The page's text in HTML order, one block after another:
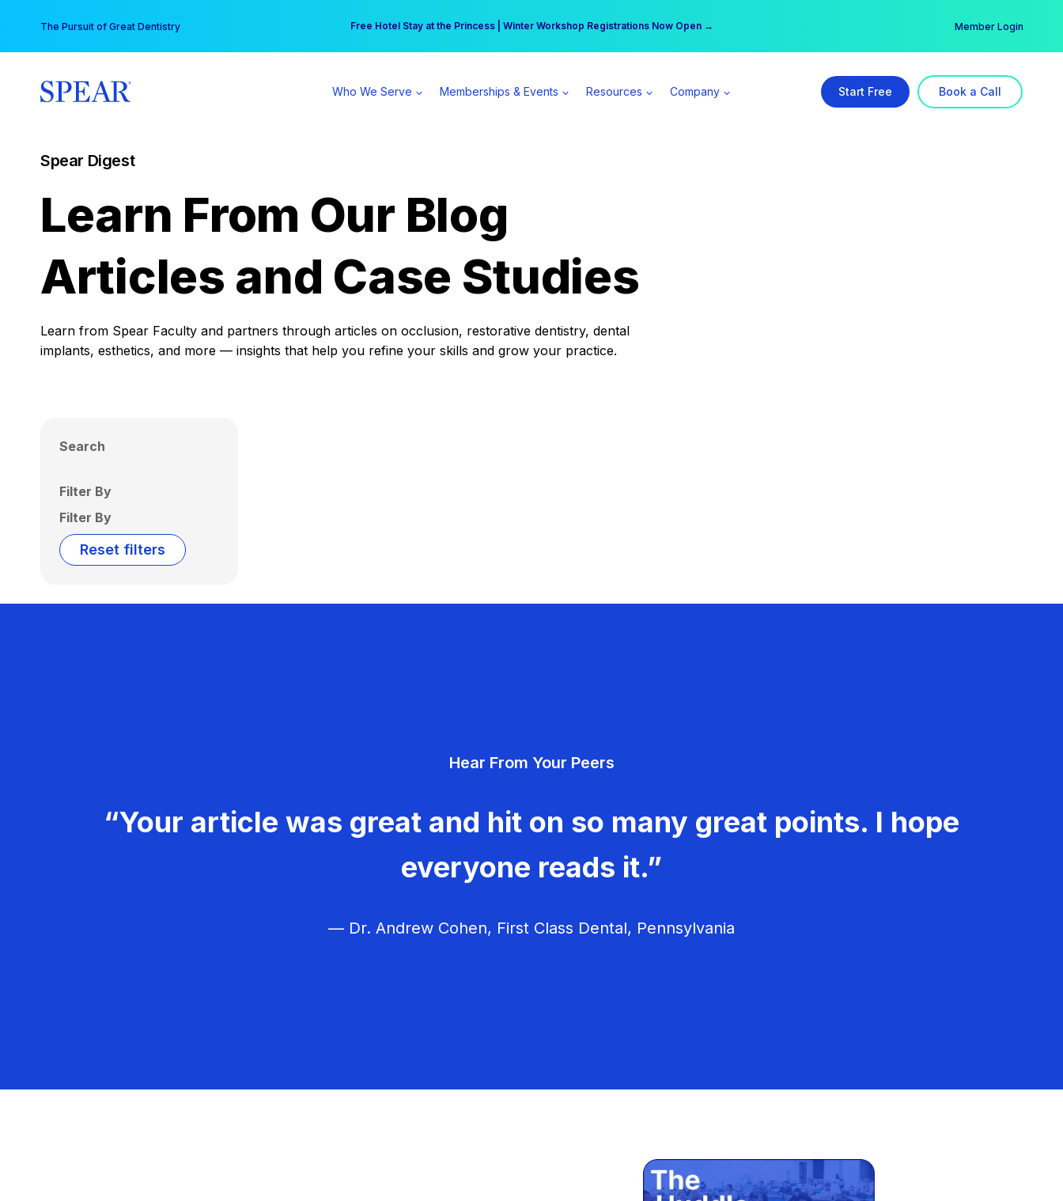
content
The Pursuit of Great Dentistry Free Hotel Stay at the Princess | Winter Workshop Registrations Now Open →
Your practice can earn $555 more per day | Become a Spear All Access Member → Member Login
Who We Serve Memberships & Events Resources Company Start Free Book a Call
Spear Digest
Learn From Our Blog
Articles and Case Studies
Learn from Spear Faculty and partners through articles on occlusion, restorative dentistry, dental
implants, esthetics, and more — insights that help you refine your skills and grow your practice.
Search
Filter By
Filter By
Reset filters
Hear From Your Peers
“Your article was great and hit on so many great points. I hope
everyone reads it.”
— Dr. Andrew Cohen, First Class Dental, Pennsylvania